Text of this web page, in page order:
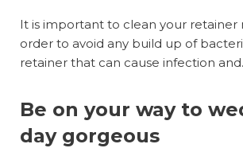
It is important to clean your retainer
order to avoid any build up of
retainer that can cause infection
Be on your way to
day gorgeous